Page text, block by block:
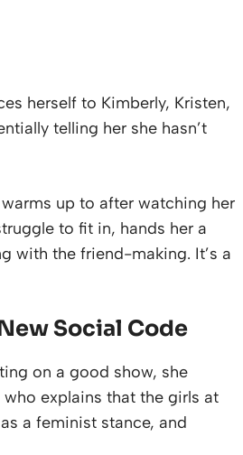
herself to Kimberly, Kristen,
telling her she hasn’t
up to after watching her
to fit in, hands her a
with the friend-making. It’s a
Social Code
on a good show, she
explains that the girls at
a feminist stance, and